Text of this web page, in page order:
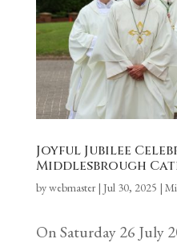
Joyful Jubilee
Middlesbrough
bywebmaster| Jul 30, 2025 |
On Saturday 26 July